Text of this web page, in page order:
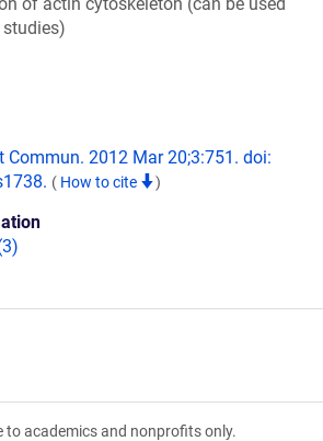
Commun. 2012 Mar 20;3:751. doi:
( How to cite )
to academics and nonprofits only.